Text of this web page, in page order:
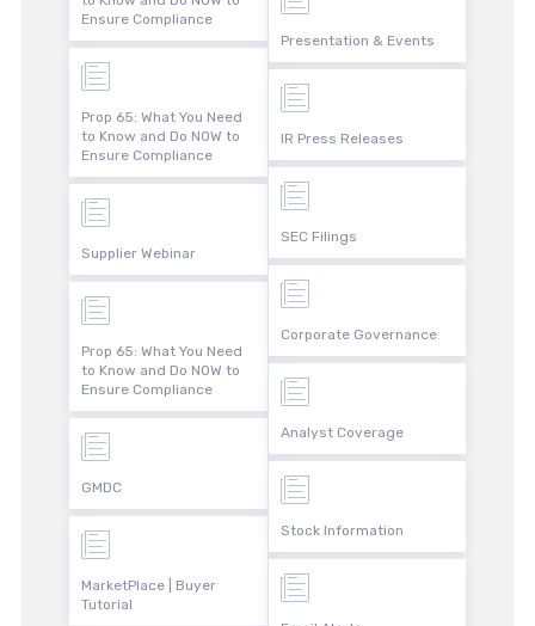
Ensure Compliance
Prop 65: What You Need
to Know and Do NOW to
Ensure Compliance
Supplier Webinar
Prop 65: What You Need
to Know and Do NOW to
Ensure Compliance
GMDC
MarketPlace | Buyer
Tutorial
Presentation & Events
IR Press Releases
SEC Filings
Corporate Governance
Analyst Coverage
Stock Information